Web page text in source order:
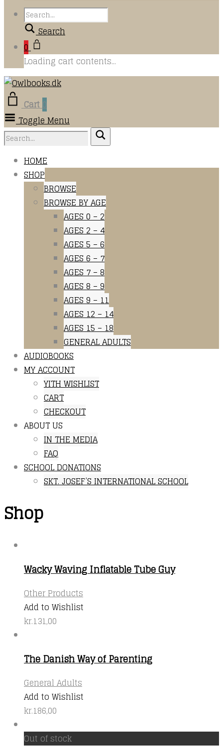
Search
0
Loading cart contents...
Cart0
Toggle Menu
HOME
SHOP
BROWSE
BROWSE BY AGE
AGES 0 – 2
AGES 2 – 4
AGES 5 – 6
AGES 6 – 7
AGES 7 – 8
AGES 8 – 9
AGES 9 – 11
AGES 12 – 14
AGES 15 – 18
GENERAL ADULTS
AUDIOBOOKS
MY ACCOUNT
YITH WISHLIST
CART
CHECKOUT
ABOUT US
IN THE MEDIA
FAQ
SCHOOL DONATIONS
SKT. JOSEF’S INTERNATIONAL SCHOOL
Shop
Wacky Waving Inflatable Tube Guy
Other Products
Add to Wishlist
kr.131,00
The Danish Way of Parenting
General Adults
Add to Wishlist
kr.186,00
Out of stock